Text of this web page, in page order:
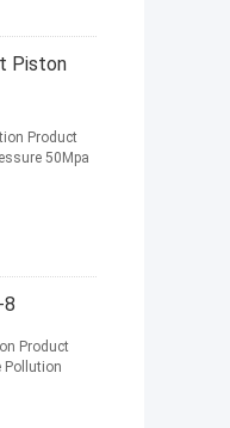
Piston
Product
50Mpa
8
Product
Pollution